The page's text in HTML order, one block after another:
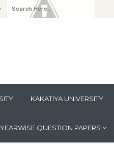
KAKATIYA UNIVERSITY
YEARWISE QUESTION PAPERS